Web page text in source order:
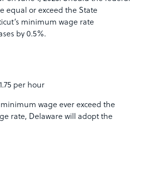
equal or exceed the State
minimum wage rate
by 0.5%.
per hour
wage ever exceed the
rate, Delaware will adopt the